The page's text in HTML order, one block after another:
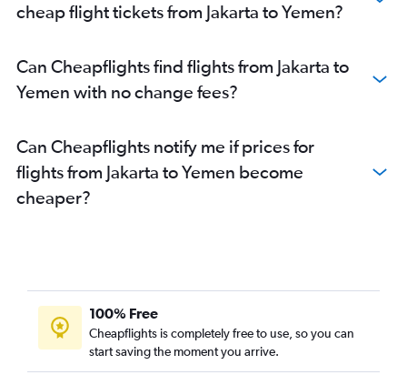
cheap flight tickets from Jakarta to Yemen?
Can Cheapflights find flights from Jakarta to
Yemen with no change fees?
Can Cheapflights notify me if prices for
flights from Jakarta to Yemen become
cheaper?
100% Free
Cheapflights is completely free to use, so you can
start saving the moment you arrive.